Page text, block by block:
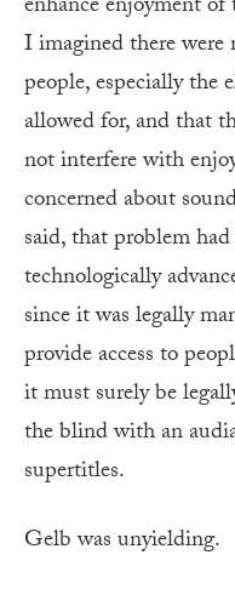
I imagined there
people, especially the
allowed for, and that
not interfere with
concerned about
said, that problem
technologically
since it was legally
provide access to
it must surely be
the blind with an
supertitles.
Gelb was unyielding.